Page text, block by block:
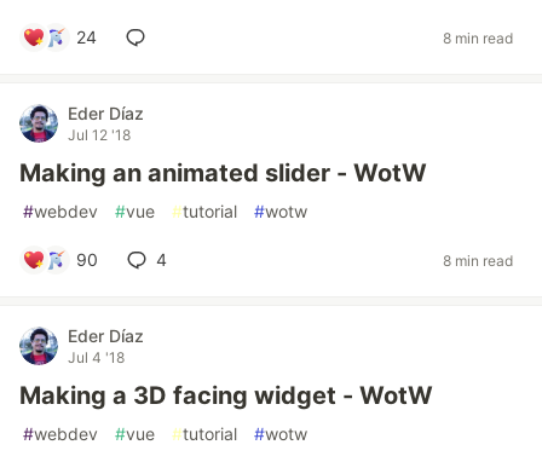
24 8 min read
Eder Díaz
Jul 12 '18
Making an animated slider - WotW
#webdev #vue #tutorial #wotw
90 4 8 min read
Eder Díaz
Jul 4 '18
Making a 3D facing widget - WotW
#webdev #vue #tutorial #wotw